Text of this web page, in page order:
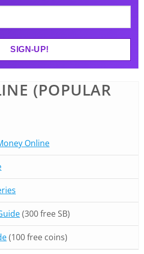
(POPULAR
Online
(300 free SB)
(100 free coins)